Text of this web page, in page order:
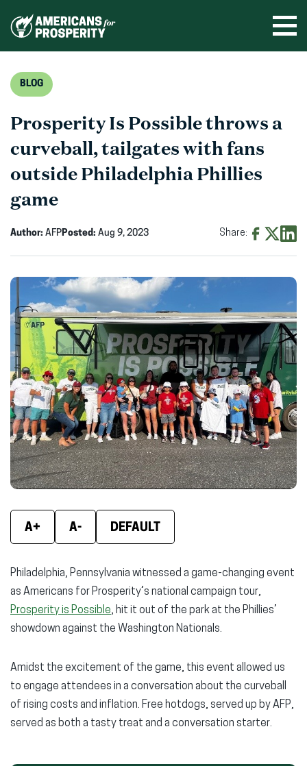
BLOG
Prosperity Is Possible throws a
curveball, tailgates with fans
outside Philadelphia Phillies
game
Author: AFPPosted: Aug 9, 2023 Share:
new
window)
in
new
window)
in
new
A+ A- DEFAULT
Philadelphia, Pennsylvania witnessed a game-changing event
as Americans for Prosperity’s national campaign tour,
Prosperity is Possible, hit it out of the park at the Phillies’
showdown against the Washington Nationals.
Amidst the excitement of the game, this event allowed us
to engage attendees in a conversation about the curveball
of rising costs and inflation. Free hotdogs, served up by AFP,
served as both a tasty treat and a conversation starter.